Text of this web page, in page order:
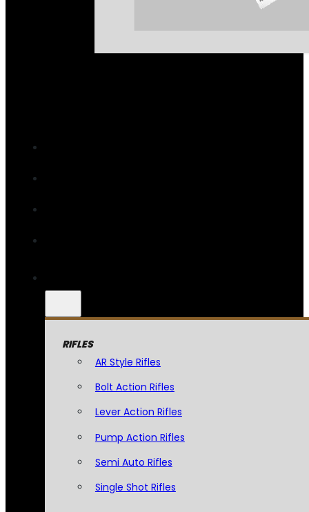
RIFLES
AR Style Rifles
Bolt Action Rifles
Lever Action Rifles
Pump Action Rifles
Semi Auto Rifles
Single Shot Rifles